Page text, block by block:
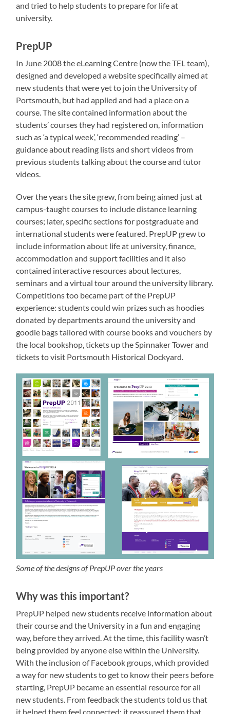
and tried to help students to prepare for life at
university.
PrepUP
In June 2008 the eLearning Centre (now the TEL team),
designed and developed a website specifically aimed at
new students that were yet to join the University of
Portsmouth, but had applied and had a place on a
course. The site contained information about the
students’ courses they had registered on, information
such as ‘a typical week’, ‘recommended reading’ –
guidance about reading lists and short videos from
previous students talking about the course and tutor
videos.
Over the years the site grew, from being aimed just at
campus-taught courses to include distance learning
courses; later, specific sections for postgraduate and
international students were featured. PrepUP grew to
include information about life at university, finance,
accommodation and support facilities and it also
contained interactive resources about lectures,
seminars and a virtual tour around the university library.
Competitions too became part of the PrepUP
experience: students could win prizes such as hoodies
donated by departments around the university and
goodie bags tailored with course books and vouchers by
the local bookshop, tickets up the Spinnaker Tower and
tickets to visit Portsmouth Historical Dockyard.
Some of the designs of PrepUP over the years
Why was this important?
PrepUP helped new students receive information about
their course and the University in a fun and engaging
way, before they arrived. At the time, this facility wasn’t
being provided by anyone else within the University.
With the inclusion of Facebook groups, which provided
a way for new students to get to know their peers before
starting, PrepUP became an essential resource for all
new students. From feedback the students told us that
it helped them feel connected; it reassured them that